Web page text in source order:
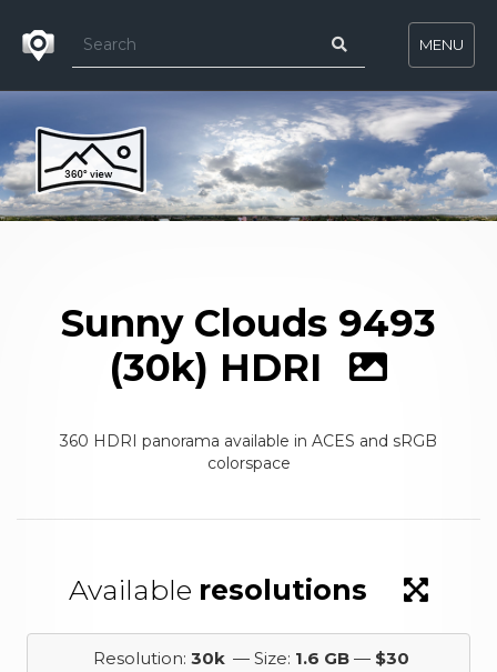
MENU
Sunny Clouds 9493
(30k) HDRI
360 HDRI panorama available in ACES and sRGB
colorspace
Available resolutions
Resolution: 30k — Size: 1.6 GB — $30